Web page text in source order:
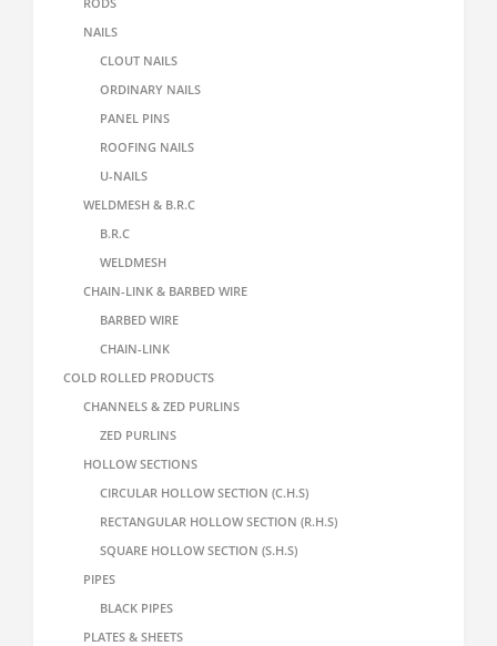
NAILS
CLOUT NAILS
ORDINARY NAILS
PANEL PINS
ROOFING NAILS
U-NAILS
WELDMESH & B.R.C
B.R.C
WELDMESH
CHAIN-LINK & BARBED WIRE
BARBED WIRE
CHAIN-LINK
COLD ROLLED PRODUCTS
CHANNELS & ZED PURLINS
ZED PURLINS
HOLLOW SECTIONS
CIRCULAR HOLLOW SECTION (C.H.S)
RECTANGULAR HOLLOW SECTION (R.H.S)
SQUARE HOLLOW SECTION (S.H.S)
PIPES
BLACK PIPES
PLATES & SHEETS